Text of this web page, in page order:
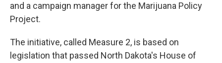
and a campaign manager for the Marijuana Policy
Project.
The initiative, called Measure 2, is based on
legislation that passed North Dakota's House of